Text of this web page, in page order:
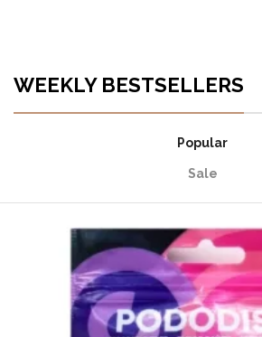
WEEKLY BESTSELLERS
Popular
Sale